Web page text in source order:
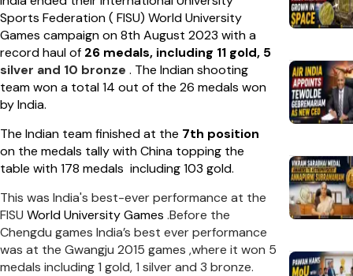
Sports Federation ( FISU) World University
Games campaign on 8th August 2023 with a
record haul of 26 medals, including 11 gold, 5
silver and 10 bronze . The Indian shooting
team won a total 14 out of the 26 medals won
by India.
The Indian team finished at the 7th position
on the medals tally with China topping the
table with 178 medals including 103 gold.
This was India's best-ever performance at the
FISU World University Games .Before the
Chengdu games India’s best ever performance
was at the Gwangju 2015 games ,where it won 5
medals including 1 gold, 1 silver and 3 bronze.